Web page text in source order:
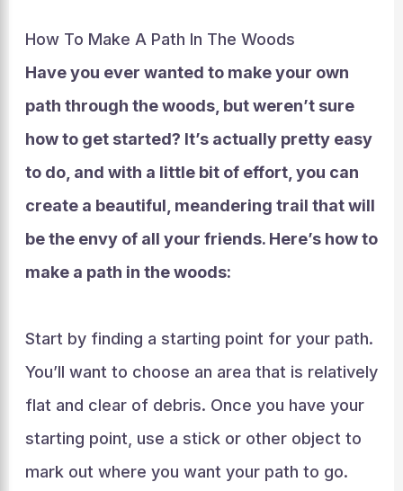
How To Make A Path In The Woods
Have you ever wanted to make your own
path through the woods, but weren’t sure
how to get started? It’s actually pretty easy
to do, and with a little bit of effort, you can
create a beautiful, meandering trail that will
be the envy of all your friends. Here’s how to
make a path in the woods:
Start by finding a starting point for your path.
You’ll want to choose an area that is relatively
flat and clear of debris. Once you have your
starting point, use a stick or other object to
mark out where you want your path to go.